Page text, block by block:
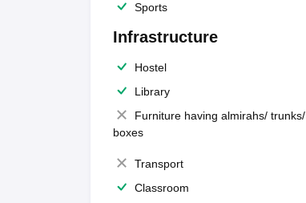
Sports
Infrastructure
Hostel
Library
Furniture having almirahs/ trunks/
boxes
Transport
Classroom